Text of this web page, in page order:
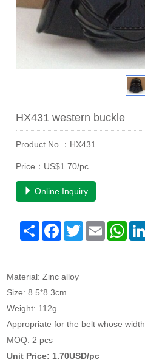
HX431 western buckle
Product No.：HX431
Price：US$1.70/pc
Online Inquiry
Share Facebook
TwitterEmail
Material: Zinc alloy
Size: 8.5*8.3cm
Weight: 112g
Appropriate for the belt whose
MOQ: 2 pcs
Unit Price: 1.70USD/pc